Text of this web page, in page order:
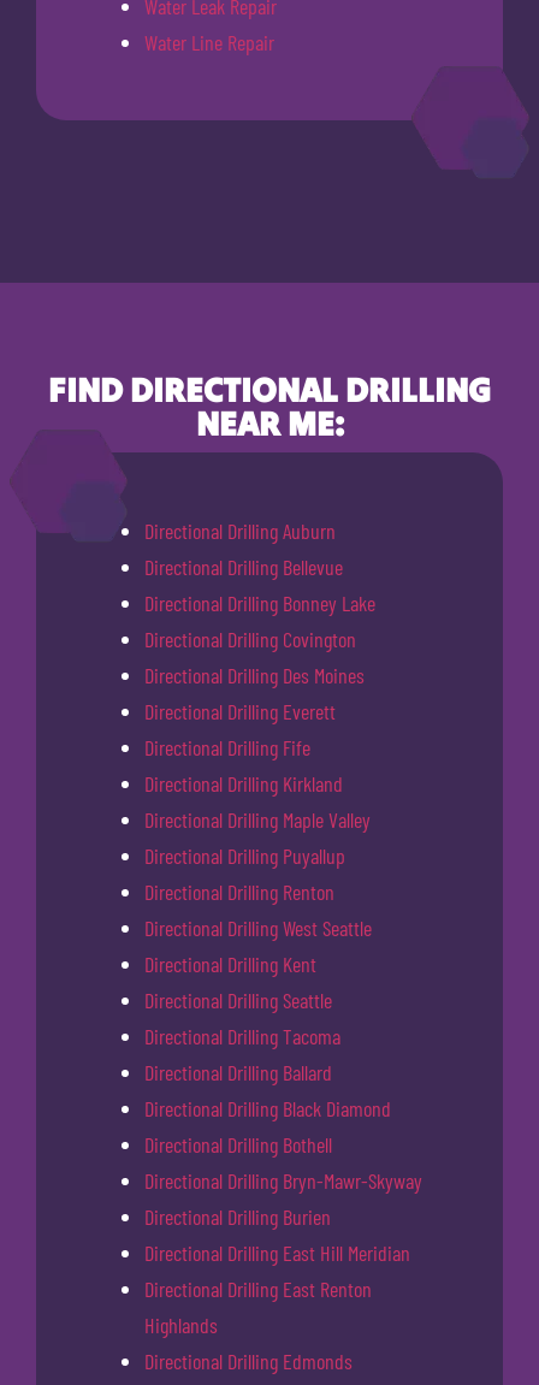
Water Leak Repair
Water Line Repair
FIND DIRECTIONAL DRILLING
NEAR ME:
Directional Drilling Auburn
Directional Drilling Bellevue
Directional Drilling Bonney Lake
Directional Drilling Covington
Directional Drilling Des Moines
Directional Drilling Everett
Directional Drilling Fife
Directional Drilling Kirkland
Directional Drilling Maple Valley
Directional Drilling Puyallup
Directional Drilling Renton
Directional Drilling West Seattle
Directional Drilling Kent
Directional Drilling Seattle
Directional Drilling Tacoma
Directional Drilling Ballard
Directional Drilling Black Diamond
Directional Drilling Bothell
Directional Drilling Bryn-Mawr-Skyway
Directional Drilling Burien
Directional Drilling East Hill Meridian
Directional Drilling East Renton
Highlands
Directional Drilling Edmonds